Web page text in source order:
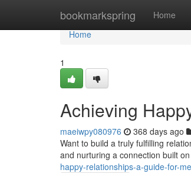
bookmarkspring Home
Home
Home
1
Achieving
maeiwpy080976 368 days ago
Want to build a truly fulfilling
and nurturing a connection built
happy-relationships-a-guide-for-